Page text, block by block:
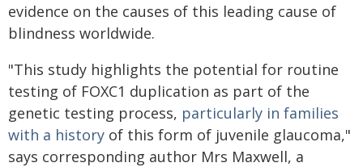
evidence on the causes of this leading cause of
blindness worldwide.
"This study highlights the potential for routine
testing of FOXC1 duplication as part of the
genetic testing process, particularly in families
with a history of this form of juvenile glaucoma,"
says corresponding author Mrs Maxwell, a